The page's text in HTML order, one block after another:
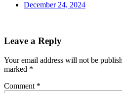
December 24, 2024
Leave a Reply
Your email address will not be
marked *
Comment *